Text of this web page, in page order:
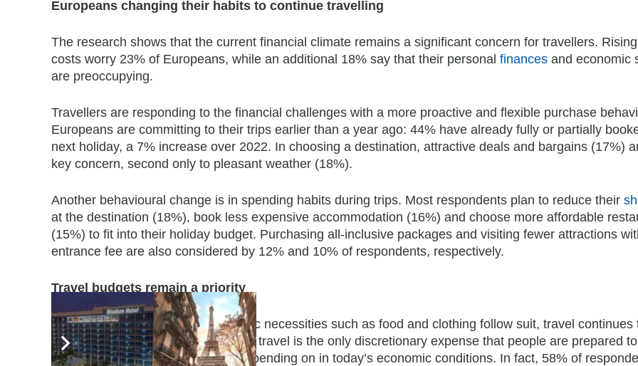
Europeans changing their habits to continue travelling
The research shows that the current financial climate remains a significant concern for travellers.
costs worry 23% of Europeans, while an additional 18% say that their personal finances and economic
are preoccupying.
Travellers are responding to the financial challenges with a more proactive and flexible purchase
Europeans are committing to their trips earlier than a year ago: 44% have already fully or partially
next holiday, a 7% increase over 2022. In choosing a destination, attractive deals and bargains (17%)
key concern, second only to pleasant weather (18%).
Another behavioural change is in spending habits during trips. Most respondents plan to reduce their
at the destination (18%), book less expensive accommodation (16%) and choose more affordable
(15%) to fit into their holiday budget. Purchasing all-inclusive packages and visiting fewer attractions
entrance fee are also considered by 12% and 10% of respondents, respectively.
Travel budgets remain a priority
Even as energy costs soar and basic necessities such as food and clothing follow suit, travel continues
high priority for Europeans. Notably, travel is the only discretionary expense that people are prepared to
maintain (59%) or increase (16%) spending on in today’s economic conditions. In fact, 58% of